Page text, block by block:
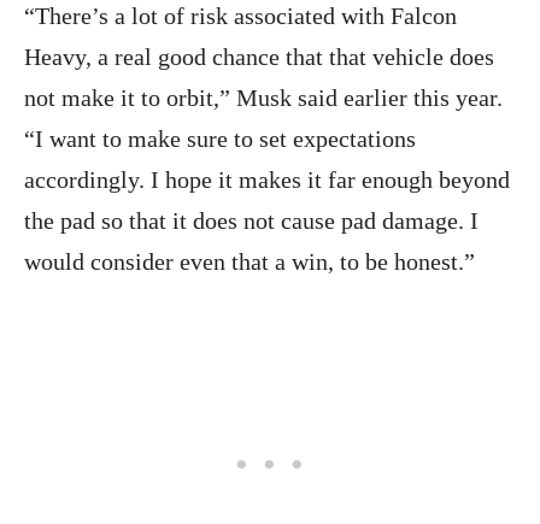
“There’s a lot of risk associated with Falcon
Heavy, a real good chance that that vehicle does
not make it to orbit,” Musk said earlier this year.
“I want to make sure to set expectations
accordingly. I hope it makes it far enough beyond
the pad so that it does not cause pad damage. I
would consider even that a win, to be honest.”